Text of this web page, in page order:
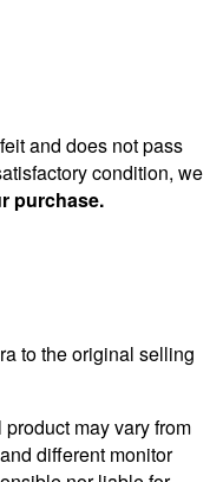
and does not pass
condition, we
purchase.
to the original selling
may vary from
different monitor